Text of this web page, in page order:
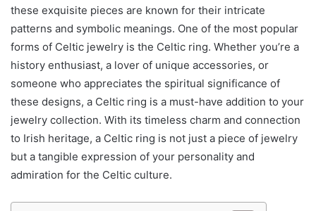
these exquisite pieces are known for their intricate
patterns and symbolic meanings. One of the most popular
forms of Celtic jewelry is the Celtic ring. Whether you’re a
history enthusiast, a lover of unique accessories, or
someone who appreciates the spiritual significance of
these designs, a Celtic ring is a must-have addition to your
jewelry collection. With its timeless charm and connection
to Irish heritage, a Celtic ring is not just a piece of jewelry
but a tangible expression of your personality and
admiration for the Celtic culture.